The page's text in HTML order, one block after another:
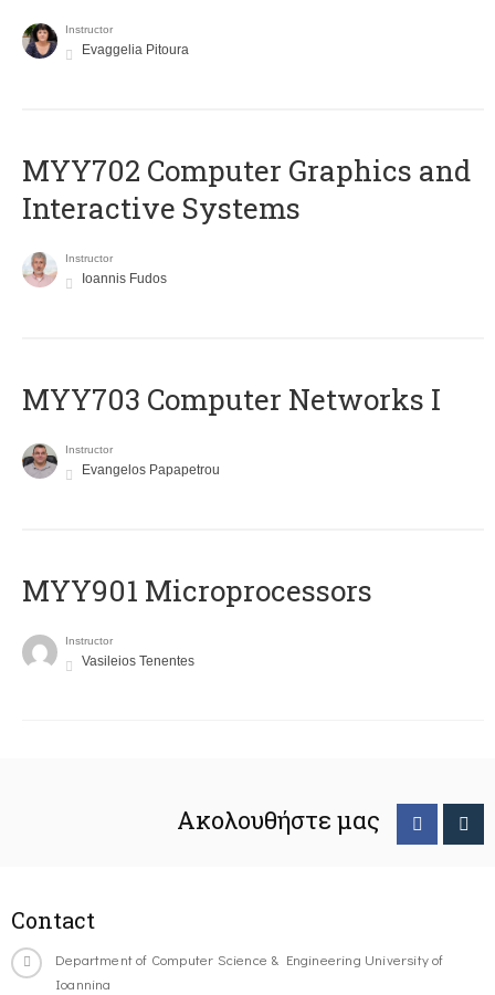
Instructor
Evaggelia Pitoura
MYY702 Computer Graphics and
Interactive Systems
Instructor
Ioannis Fudos
MYY703 Computer Networks I
Instructor
Evangelos Papapetrou
MYY901 Microprocessors
Instructor
Vasileios Tenentes
Ακολουθήστε μας
Contact
Department of Computer Science & Engineering University of
Ioannina